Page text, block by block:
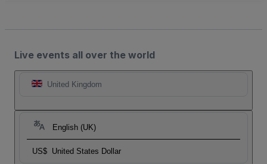
Live events all over the world
United Kingdom
English (UK)
US$ United States Dollar